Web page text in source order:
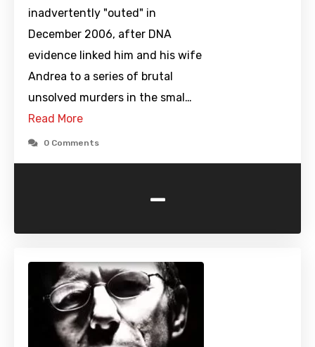
inadvertently "outed" in
December 2006, after DNA
evidence linked him and his wife
Andrea to a series of brutal
unsolved murders in the smal…
Read More
0 Comments
-